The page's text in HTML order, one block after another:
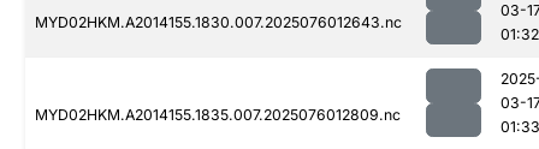
MYD02HKM.A2014155.1830.007.2025076012643.nc
03-
01:32
MYD02HKM.A2014155.1835.007.2025076012809.nc
03-
01:33